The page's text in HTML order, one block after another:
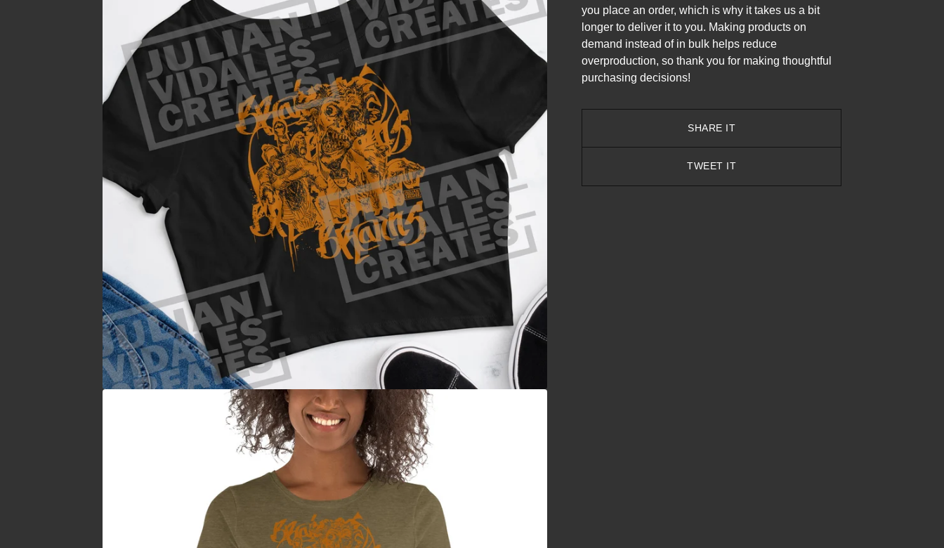
you place an order, which is why it takes us a bit
longer to deliver it to you. Making products on
demand instead of in bulk helps reduce
overproduction, so thank you for making thoughtful
purchasing decisions!
SHARE IT
TWEET IT